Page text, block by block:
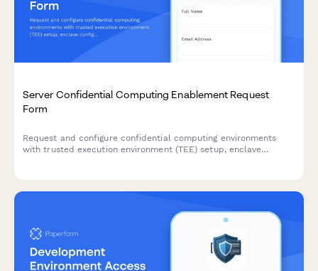
Server Confidential Computing Enablement Request
Form
Request and configure confidential computing environments
with trusted execution environment (TEE) setup, enclave